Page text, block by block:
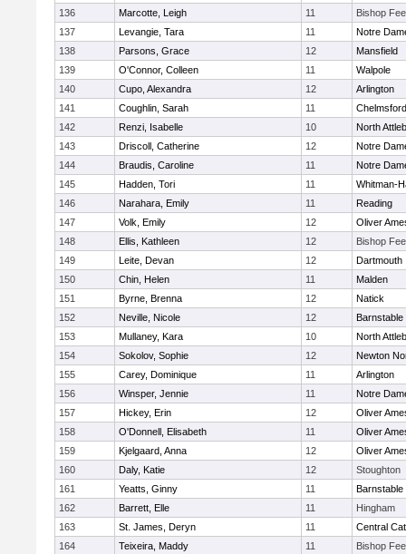
136
Marcotte, Leigh 11
Bishop
137
Levangie, Tara 11
Notre
138
Parsons, Grace 12
Mansfield
139
O'Connor, Colleen 11
Walpole
140
Cupo, Alexandra 12
Arlington
141
Coughlin, Sarah 11
Chelmsford
142
Renzi, Isabelle 10
North
143
Driscoll, Catherine 12
Notre
144
Braudis, Caroline 11
Notre
145
Hadden, Tori 11
Whitman-
146
Narahara, Emily 11
Reading
147
Volk, Emily 12
Oliver
148
Ellis, Kathleen 12
Bishop
149
Leite, Devan 12
Dartmouth
150
Chin, Helen 11
Malden
151
Byrne, Brenna 12
Natick
152
Neville, Nicole 12
Barnstable
153
Mullaney, Kara 10
North
154
Sokolov, Sophie 12
Newton
155
Carey, Dominique 11
Arlington
156
Winsper, Jennie 11
Notre
157
Hickey, Erin 12
Oliver
158
O'Donnell, Elisabeth 11
Oliver
159
Kjelgaard, Anna 12
Oliver
160
Daly, Katie 12
Stoughton
161
Yeatts, Ginny 11
Barnstable
162
Barrett, Elle 11
Hingham
163
St. James, Deryn 11
Central
164
Teixeira, Maddy 11
Bishop